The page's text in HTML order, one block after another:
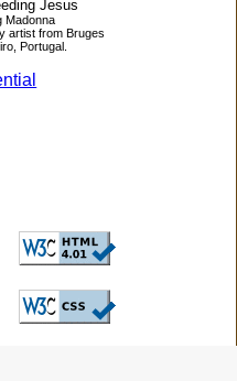
Jesus
Madonna
artist from Bruges
Portugal.